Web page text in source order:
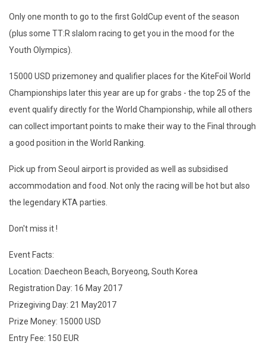
Only one month to go to the first GoldCup event of the season
(plus some TT:R slalom racing to get you in the mood for the
Youth Olympics).
15000 USD prizemoney and qualifier places for the KiteFoil World
Championships later this year are up for grabs - the top 25 of the
event qualify directly for the World Championship, while all others
can collect important points to make their way to the Final through
a good position in the World Ranking.
Pick up from Seoul airport is provided as well as subsidised
accommodation and food. Not only the racing will be hot but also
the legendary KTA parties.
Don't miss it !
Event Facts:
Location: Daecheon Beach, Boryeong, South Korea
Registration Day: 16 May 2017
Prizegiving Day: 21 May2017
Prize Money: 15000 USD
Entry Fee: 150 EUR